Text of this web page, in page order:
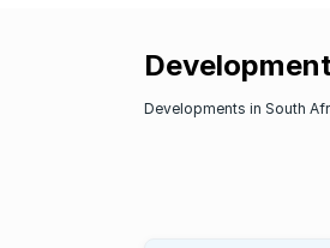
Developments in South